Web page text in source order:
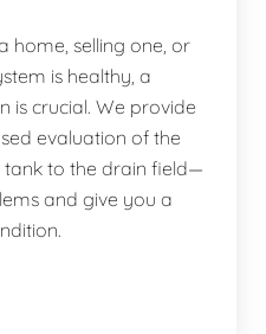
home, selling one, or
is healthy, a
is crucial. We provide
evaluation of the
to the drain field—
and give you a